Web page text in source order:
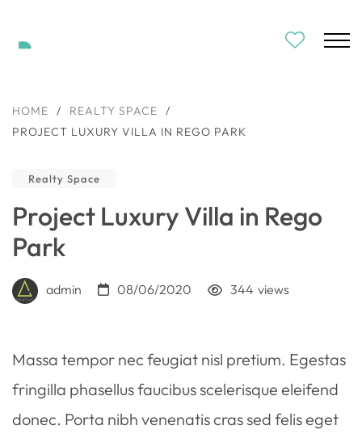
HOME / REALTY SPACE
/
PROJECT LUXURY VILLA IN REGO PARK
Realty Space
Project Luxury Villa in Rego
Park
admin 08/06/2020 views
344
Massa tempor nec feugiat nisl pretium. Egestas
fringilla phasellus faucibus scelerisque eleifend
donec. Porta nibh venenatis cras sed felis eget